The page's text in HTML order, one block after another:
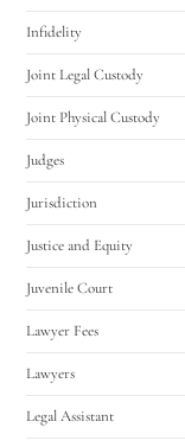
Infidelity
Joint Legal Custody
Joint Physical Custody
Judges
Jurisdiction
Justice and Equity
Juvenile Court
Lawyer Fees
Lawyers
Legal Assistant